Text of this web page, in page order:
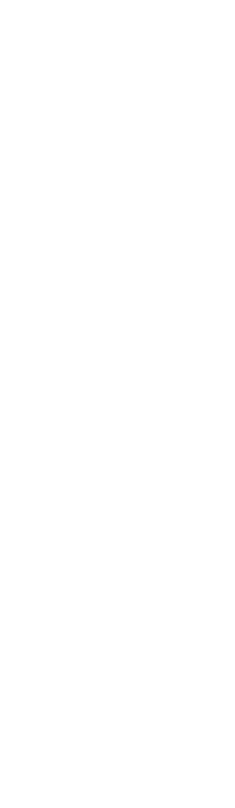
, Hamdan Bin Mohammed Street, Al
Abu Dhabi